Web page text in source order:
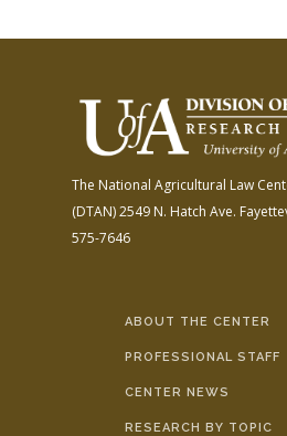
The National Agricultural Law
(DTAN)2549 N. Hatch Ave.
575-7646
ABOUT THE CENTER
PROFESSIONAL STAFF
CENTER NEWS
RESEARCH BY TOPIC